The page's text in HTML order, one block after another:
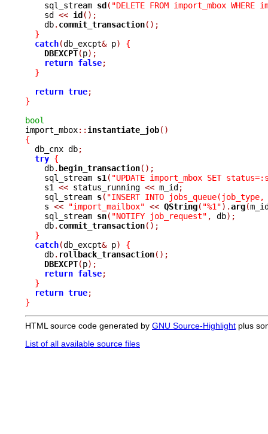
    sql_stream
sd( "DELETE FROM import_mbox
    sd
<< id();
    db
. commit_transaction();
}
catch(db_excpt& p)
{
DBEXCPT(p);
return false;
}
return true;
}
bool
import_mbox:: instantiate_job()
{
db_cnx db;
try {
    db
. begin_transaction();
    sql_stream
s1 ( "UPDATE import_mbox SET
    s1
<< status_running << m_id;
    sql_stream
s( "INSERT INTO
    s
<< "import_mailbox" << QString( "%1").arg(
    sql_stream
sn( "NOTIFY job_request" , db);
    db
. commit_transaction();
}
catch(db_excpt& p)
{
    db
. rollback_transaction();
DBEXCPT(p);
return false;
}
return true;
}
HTML source code generated by GNU Source-Highlight plus
List of all available source files